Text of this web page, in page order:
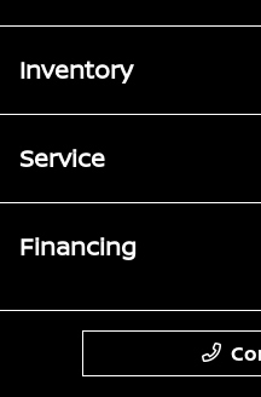
Inventory
Service
Financing